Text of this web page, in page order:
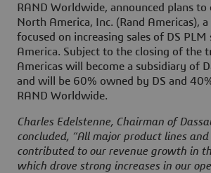
RAND Worldwide, announced plans to
North America, Inc. (Rand Americas),
focused on increasing sales of DS
America. Subject to the closing of the
Americas will become a subsidiary of
and will be 60% owned by DS and
RAND Worldwide.
Charles Edelstenne, Chairman of
concluded, “All major product lines
contributed to our revenue growth in
which drove strong increases in our